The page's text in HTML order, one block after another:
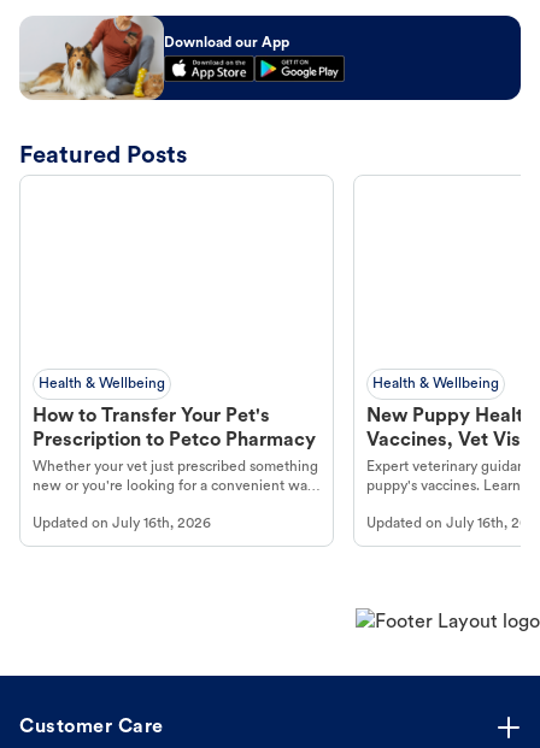
Download our App
Featured Posts
Health & Wellbeing
How to Transfer Your Pet's
Prescription to Petco Pharmacy
Whether your vet just prescribed something
new or you're looking for a convenient way
online pharmacy, fulfilled by Vetsource,
makes the process straightforward.
Updated on July 16th, 2026
Health & Wellbeing
New Puppy
Vaccines, Vet
Year Essentials
Expert veterinary
puppy's vaccines. Learn
long, healthy life. Get
Updated onJuly 16th,
Customer Care